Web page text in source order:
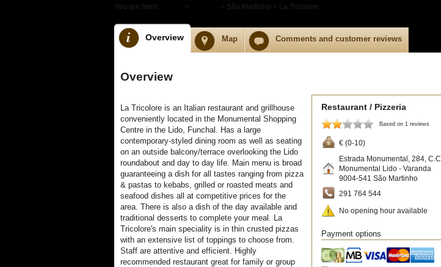
You are here: > > São Martinho > La Tricolore
Overview Map Comments and customer reviews
Overview
La Tricolore is an Italian restaurant and grillhouse
conveniently located in the Monumental Shopping
Centre in the Lido, Funchal. Has a large
contemporary-styled dining room as well as seating
on an outside balcony/terrace overlooking the Lido
roundabout and day to day life. Main menu is broad
guaranteeing a dish for all tastes ranging from pizza
& pastas to kebabs, grilled or roasted meats and
seafood dishes all at competitive prices for the
area. There is also a dish of the day available and
traditional desserts to complete your meal. La
Tricolore's main speciality is in thin crusted pizzas
with an extensive list of toppings to choose from.
Staff are attentive and efficient. Highly
recommended restaurant great for family or group
Restaurant / Pizzeria
Based on 1 reviews
€ (0-10)
Estrada Monumental, 284, C.C.
Monumental Lido - Varanda
9004-541 São Martinho
291 764 544
No opening hour available
Payment options